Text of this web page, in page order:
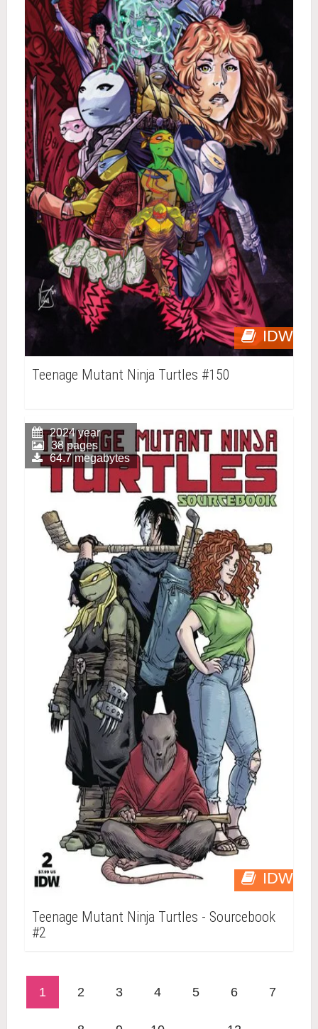
IDW
Teenage Mutant Ninja Turtles #150
IDW
2024 year
38 pages
64.7 megabytes
Teenage Mutant Ninja Turtles - Sourcebook
#2
1 2 3 4 5 6 7